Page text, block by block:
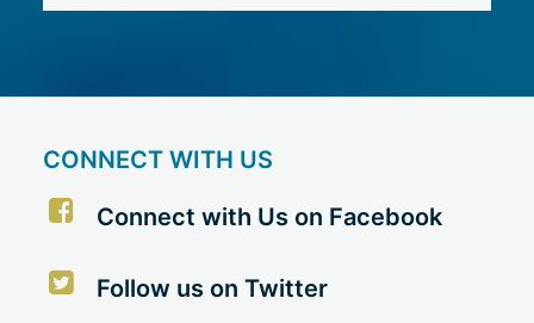
CONNECT WITH US
Connect with Us on Facebook
Follow us on Twitter